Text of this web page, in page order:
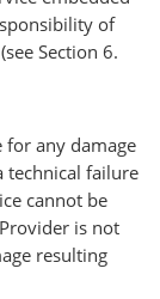
of
Section 6.
for any damage
technical failure
cannot be
is not
resulting